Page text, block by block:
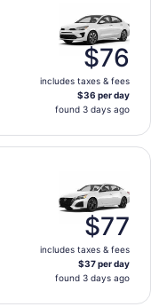
$76
includes taxes & fees
$36 per day
found 3 days ago
$77
includes taxes & fees
$37 per day
found 3 days ago